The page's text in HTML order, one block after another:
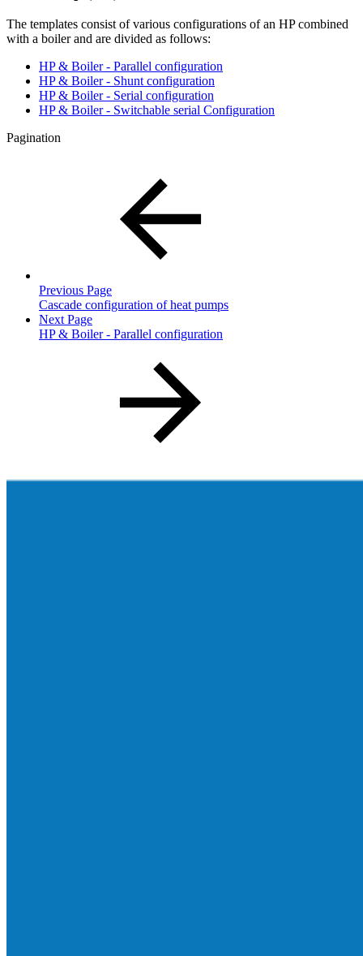
The templates consist of various configurations of an HP combined
with a boiler and are divided as follows:
HP & Boiler - Parallel configuration
HP & Boiler - Shunt configuration
HP & Boiler - Serial configuration
HP & Boiler - Switchable serial Configuration
Pagination
Previous Page
Cascade configuration of heat pumps
Next Page
HP & Boiler - Parallel configuration